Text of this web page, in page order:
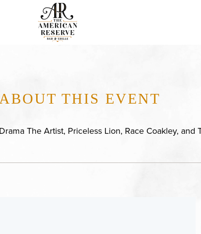
ABOUT THIS EVENT
Drama The Artist, Priceless Lion, Race Coakley, and